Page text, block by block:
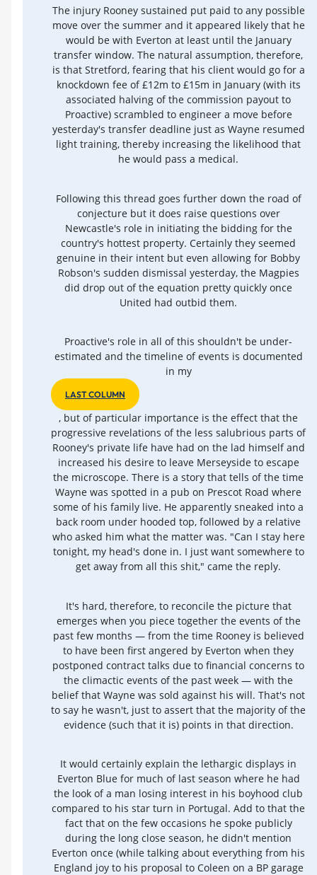
The injury Rooney sustained put paid to any possible
move over the summer and it appeared likely that he
would be with Everton at least until the January
transfer window. The natural assumption, therefore,
is that Stretford, fearing that his client would go for a
knockdown fee of £12m to £15m in January (with its
associated halving of the commission payout to
Proactive) scrambled to engineer a move before
yesterday's transfer deadline just as Wayne resumed
light training, thereby increasing the likelihood that
he would pass a medical.
Following this thread goes further down the road of
conjecture but it does raise questions over
Newcastle's role in initiating the bidding for the
country's hottest property. Certainly they seemed
genuine in their intent but even allowing for Bobby
Robson's sudden dismissal yesterday, the Magpies
did drop out of the equation pretty quickly once
United had outbid them.
Proactive's role in all of this shouldn't be under-
estimated and the timeline of events is documented
in my
LAST COLUMN
, but of particular importance is the effect that the
progressive revelations of the less salubrious parts of
Rooney's private life have had on the lad himself and
increased his desire to leave Merseyside to escape
the microscope. There is a story that tells of the time
Wayne was spotted in a pub on Prescot Road where
some of his family live. He apparently sneaked into a
back room under hooded top, followed by a relative
who asked him what the matter was. "Can I stay here
tonight, my head's done in. I just want somewhere to
get away from all this shit," came the reply.
It's hard, therefore, to reconcile the picture that
emerges when you piece together the events of the
past few months — from the time Rooney is believed
to have been first angered by Everton when they
postponed contract talks due to financial concerns to
the climactic events of the past week — with the
belief that Wayne was sold against his will. That's not
to say he wasn't, just to assert that the majority of the
evidence (such that it is) points in that direction.
It would certainly explain the lethargic displays in
Everton Blue for much of last season where he had
the look of a man losing interest in his boyhood club
compared to his star turn in Portugal. Add to that the
fact that on the few occasions he spoke publicly
during the long close season, he didn't mention
Everton once (while talking about everything from his
England joy to his proposal to Coleen on a BP garage